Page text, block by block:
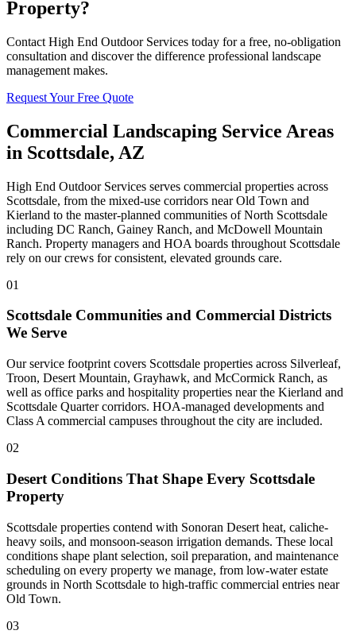
Property?
Contact High End Outdoor Services today for a free, no-obligation
consultation and discover the difference professional landscape
management makes.
Request Your Free Quote
Commercial Landscaping Service Areas
in Scottsdale, AZ
High End Outdoor Services serves commercial properties across
Scottsdale, from the mixed-use corridors near Old Town and
Kierland to the master-planned communities of North Scottsdale
including DC Ranch, Gainey Ranch, and McDowell Mountain
Ranch. Property managers and HOA boards throughout Scottsdale
rely on our crews for consistent, elevated grounds care.
01
Scottsdale Communities and Commercial Districts
We Serve
Our service footprint covers Scottsdale properties across Silverleaf,
Troon, Desert Mountain, Grayhawk, and McCormick Ranch, as
well as office parks and hospitality properties near the Kierland and
Scottsdale Quarter corridors. HOA-managed developments and
Class A commercial campuses throughout the city are included.
02
Desert Conditions That Shape Every Scottsdale
Property
Scottsdale properties contend with Sonoran Desert heat, caliche-
heavy soils, and monsoon-season irrigation demands. These local
conditions shape plant selection, soil preparation, and maintenance
scheduling on every property we manage, from low-water estate
grounds in North Scottsdale to high-traffic commercial entries near
Old Town.
03